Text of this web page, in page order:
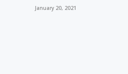
January 20, 2021